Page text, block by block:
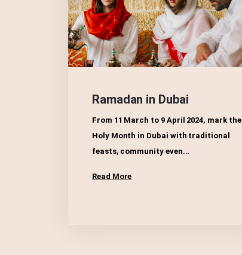
Ramadan in Dubai
From 11 March to 9 April 2024, mark the
Holy Month in Dubai with traditional
feasts, community even...
Read More